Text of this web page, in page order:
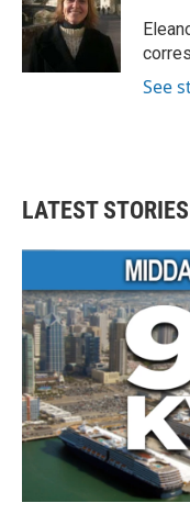
o
k
r
I
n
See
LATEST STORIES